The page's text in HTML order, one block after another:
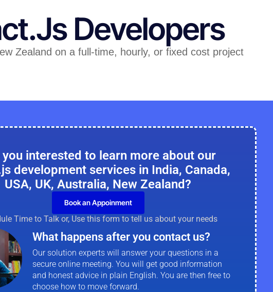
Developers
Zealand on a full-time, hourly, or fixed cost project
you interested to learn more about our
development services in India, Canada,
USA, UK, Australia, New Zealand?
Book an Appoinment
Time to Talk or, Use this form to tell us about your needs
What happens after you contact us?
Our solution experts will answer your questions in a
secure online meeting. You will get good information
and honest advice in plain English. You are then free to
choose how to move forward.